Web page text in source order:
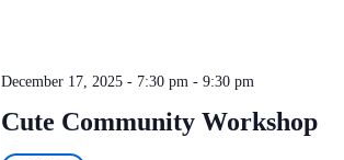
December 17, 2025 - 7:30 pm- 9:30 pm
Cute Community Workshop